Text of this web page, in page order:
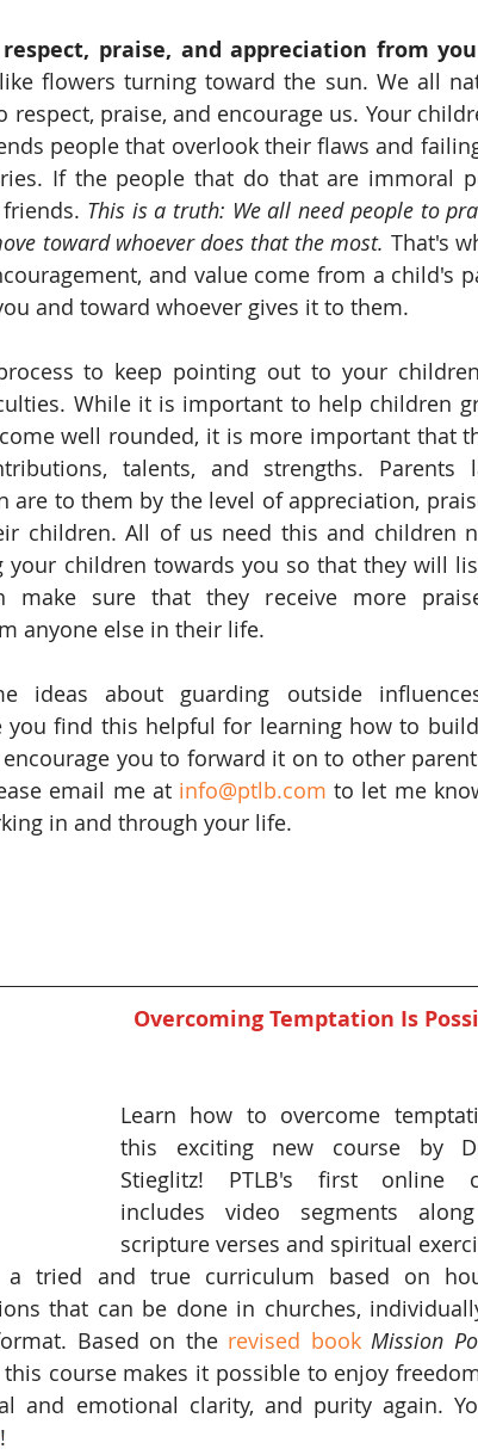
praise, and appreciation from
flowers turning toward the sun. We all
praise, and encourage us. Your
people that overlook their flaws and
If the people that do that are immoral
This is a truth: We all need people to
toward whoever does that the most. That's
and value come from a child's
and toward whoever gives it to them.
to keep pointing out to your
While it is important to help children
well rounded, it is more important that
talents, and strengths. Parents
to them by the level of appreciation,
children. All of us need this and children
children towards you so that they will
make sure that they receive more
anyone else in their life.
ideas about guarding outside
find this helpful for learning how to
you to forward it on to other
email me at info@ptlb.com to let me
in and through your life.
Overcoming Temptation Is
Learn how to overcome
this exciting new course by
Stieglitz! PTLB's first online
includes video segments
scripture verses and spiritual
a tried and true curriculum based on
that can be done in churches,
Based on the revised book Mission
this course makes it possible to enjoy
and emotional clarity, and purity again.
!